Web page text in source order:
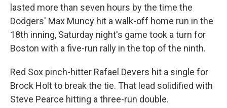
lasted more than seven hours by the time the
Dodgers' Max Muncy hit a walk-off home run in the
18th inning, Saturday night's game took a turn for
Boston with a five-run rally in the top of the ninth.
Red Sox pinch-hitter Rafael Devers hit a single for
Brock Holt to break the tie. That lead solidified with
Steve Pearce hitting a three-run double.